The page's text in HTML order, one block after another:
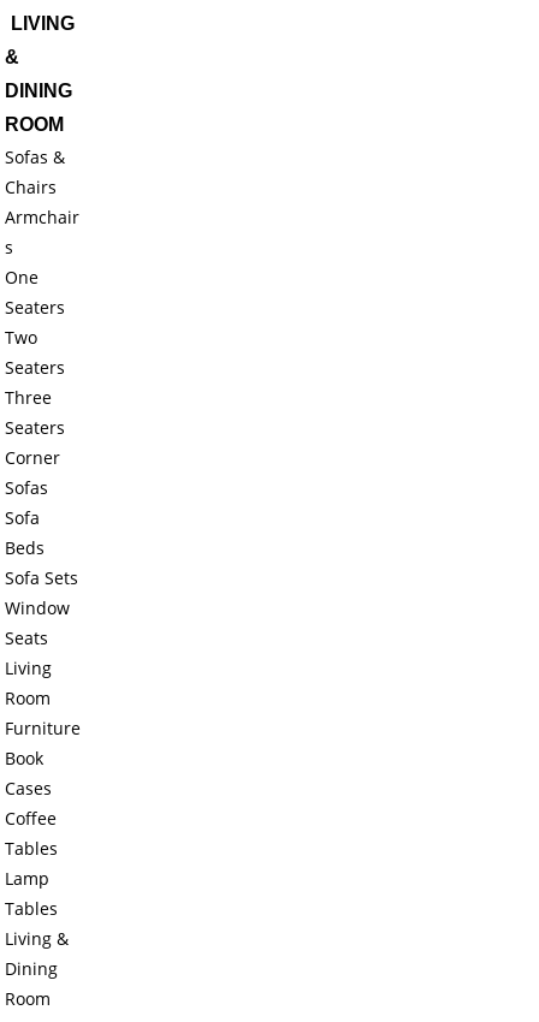
LIVING
&
DINING
ROOM
Sofas &
Chairs
Armchair
s
One
Seaters
Two
Seaters
Three
Seaters
Corner
Sofas
Sofa
Beds
Sofa Sets
Window
Seats
Living
Room
Furniture
Book
Cases
Coffee
Tables
Lamp
Tables
Living &
Dining
Room